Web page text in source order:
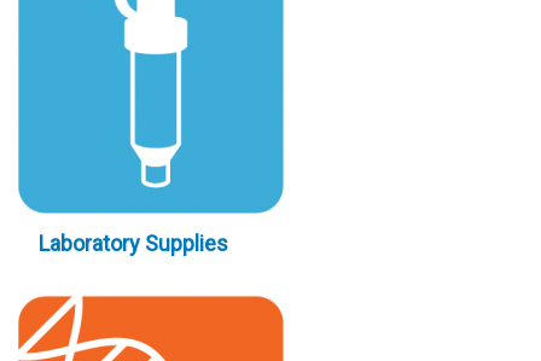
Laboratory Supplies